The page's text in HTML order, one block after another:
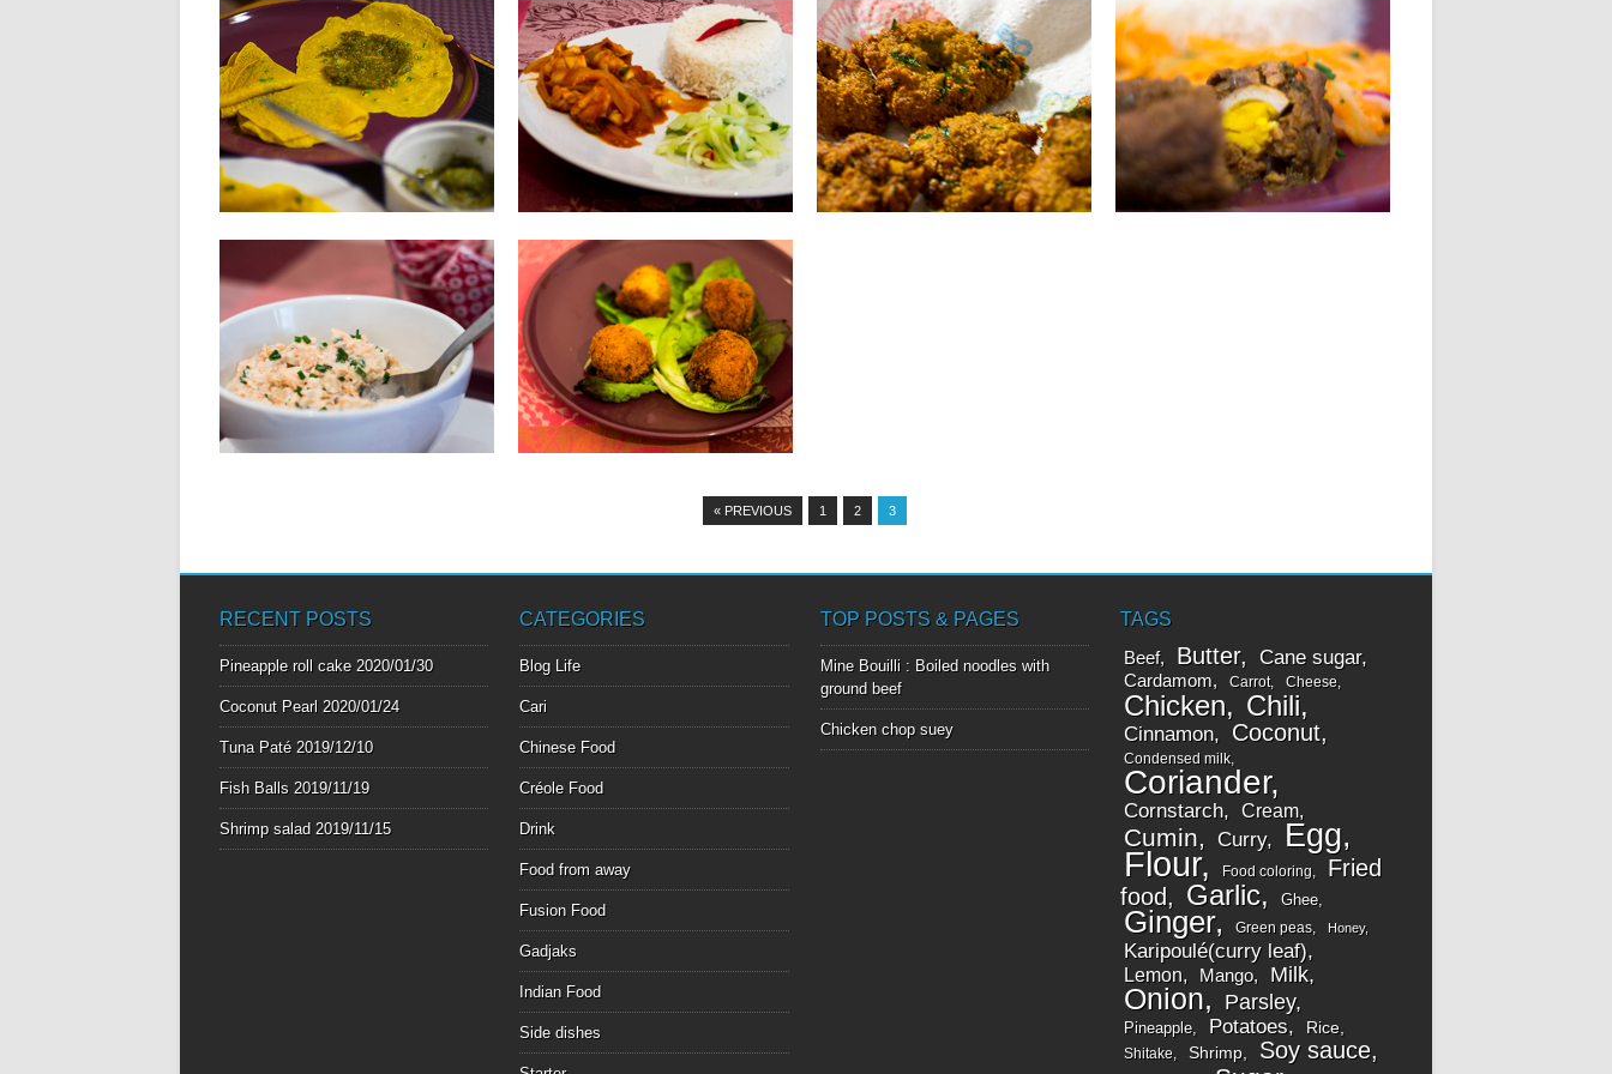
04.06.14
SALTED CREPES WITH
CORIANDER CHUTNEY
INGREDIENTS FOR 8 PANCAKES : 150
g flour 300 ml of...
▶
02.06.14
RED SAUCE SQUID
Ingredients: 300g squid 1 onion, chopped
1 tablespoon garlic and crushed...
01.06.14
GATO PIMA : CHILLI POPS
INGREDIENTS: 200 grams of split peas
that have soaked overnight in...
▶
31.05.14
STUFFED MEATBALLS
KALIA
INGREDIENTS For stuffed meatballs:
650 g of ground beef 3 hard...
30.05.14
SALMON RILLETTES
Ingredients: 150 g fresh salmon 100 g
smoked salmon 80 g...
22.05.14
POTATO CROQUETTE
WITH TUNA
INGREDIENTS: 1kg potatoes Filling (
tuna, quarters of hard boiled eggs) 1...
▶
« PREVIOUS 1 2 3
RECENT POSTS
Pineapple roll cake 2020/01/30
Coconut Pearl 2020/01/24
Tuna Paté 2019/12/10
Fish Balls 2019/11/19
Shrimp salad 2019/11/15
CATEGORIES
Blog Life
Cari
Chinese Food
Créole Food
Drink
Food from away
Fusion Food
Gadjaks
Indian Food
Side dishes
TOP POSTS & PAGES
Mine Bouilli : Boiled noodles with
ground beef
Chicken chop suey
TAGS
Beef Butter Cane sugar
Cardamom Carrot Cheese
Chicken Chili
Cinnamon Coconut
Condensed milk
Coriander
Cornstarch Cream
Cumin Curry Egg
Flour Food coloring
Fried
food
Garlic Ghee
Ginger Green peas Honey
Karipoulé(curry leaf)
Lemon Mango Milk
Onion Parsley
Pineapple Potatoes Rice
Shitake Shrimp Soy sauce